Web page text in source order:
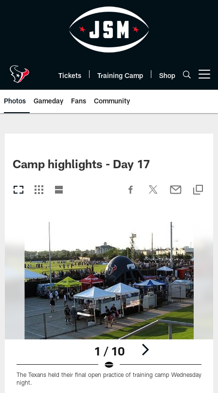
Tickets Training Camp Shop
Photos Gameday Fans Community
Camp highlights - Day 17
1 / 10
The Texans held their final open practice of training camp Wednesday
night.